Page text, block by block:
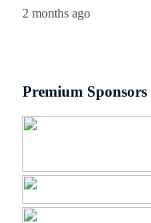
2 months ago
Premium Sponsors